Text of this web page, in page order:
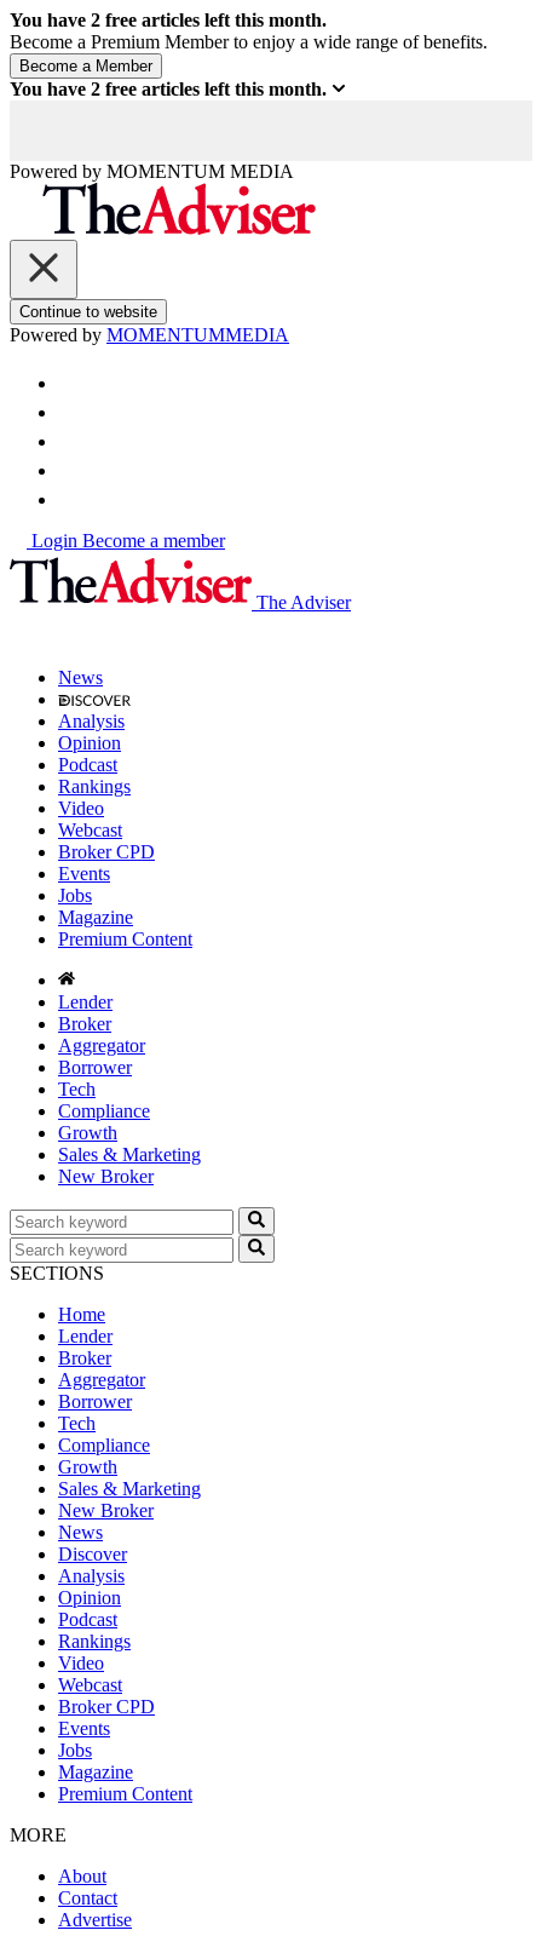
You have 2 free articles left this month.
Become a Premium Member to enjoy a wide range of benefits.
You have 2 free articles left this month.
Powered by MOMENTUM MEDIA
Continue to website
Powered by MOMENTUMMEDIA
Login Become a member
The Adviser
News
Analysis
Opinion
Podcast
Rankings
Video
Webcast
Broker CPD
Events
Jobs
Magazine
Premium Content
Lender
Broker
Aggregator
Borrower
Tech
Compliance
Growth
Sales & Marketing
New Broker
SECTIONS
Home
Lender
Broker
Aggregator
Borrower
Tech
Compliance
Growth
Sales & Marketing
New Broker
News
Discover
Analysis
Opinion
Podcast
Rankings
Video
Webcast
Broker CPD
Events
Jobs
Magazine
Premium Content
MORE
About
Contact
Advertise